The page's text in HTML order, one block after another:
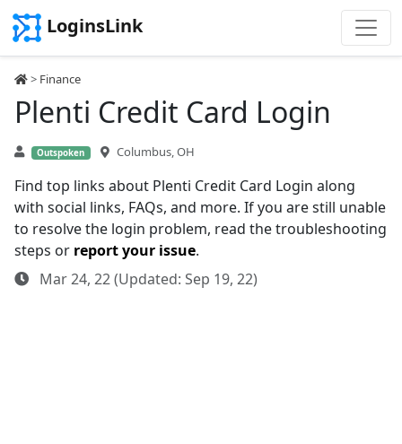
LoginsLink
> Finance
Plenti Credit Card Login
Outspoken Columbus, OH
Find top links about Plenti Credit Card Login along
with social links, FAQs, and more. If you are still unable
to resolve the login problem, read the troubleshooting
steps or report your issue.
Mar 24, 22 (Updated: Sep 19, 22)